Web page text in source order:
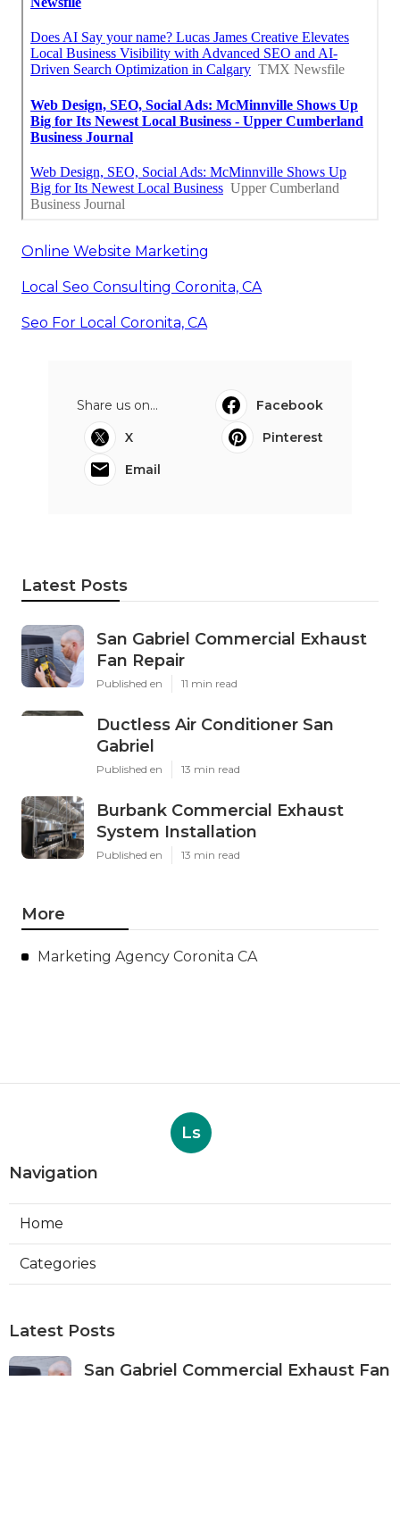
Online Website Marketing
Local Seo Consulting Coronita, CA
Seo For Local Coronita, CA
Share us on...
Facebook
X
Pinterest
Email
Latest Posts
San Gabriel Commercial Exhaust
Fan Repair
Published en 11 min read
Ductless Air Conditioner San
Gabriel
Published en 13 min read
Burbank Commercial Exhaust
System Installation
Published en 13 min read
More
Marketing Agency Coronita CA
Ls
Navigation
Home
Categories
Latest Posts
San Gabriel Commercial Exhaust Fan